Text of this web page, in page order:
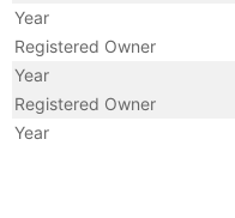
Year
Registered Owner
Year
Registered Owner
Year